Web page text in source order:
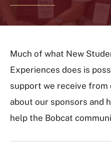
Much of what New
Experiences does is
support we receive from
about our sponsors and
help the Bobcat